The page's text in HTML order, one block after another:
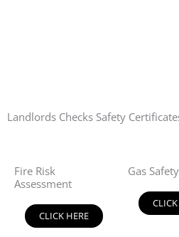
Landlords Checks Safety
Fire Risk
Assessment
CLICK HERE
Gas Safety